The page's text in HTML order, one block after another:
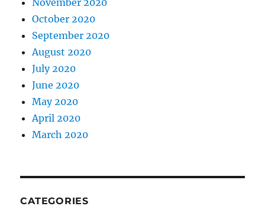
November 2020
October 2020
September 2020
August 2020
July 2020
June 2020
May 2020
April 2020
March 2020
CATEGORIES